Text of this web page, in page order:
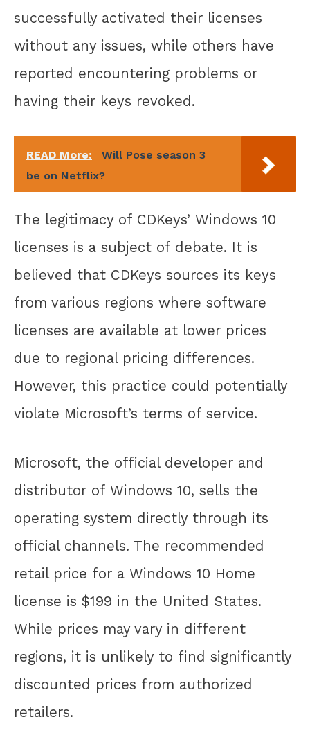
successfully activated their licenses
without any issues, while others have
reported encountering problems or
having their keys revoked.
READ More:
Will Pose season 3
be on Netflix?
The legitimacy of CDKeys’ Windows 10
licenses is a subject of debate. It is
believed that CDKeys sources its keys
from various regions where software
licenses are available at lower prices
due to regional pricing differences.
However, this practice could potentially
violate Microsoft’s terms of service.
Microsoft, the official developer and
distributor of Windows 10, sells the
operating system directly through its
official channels. The recommended
retail price for a Windows 10 Home
license is $199 in the United States.
While prices may vary in different
regions, it is unlikely to find significantly
discounted prices from authorized
retailers.